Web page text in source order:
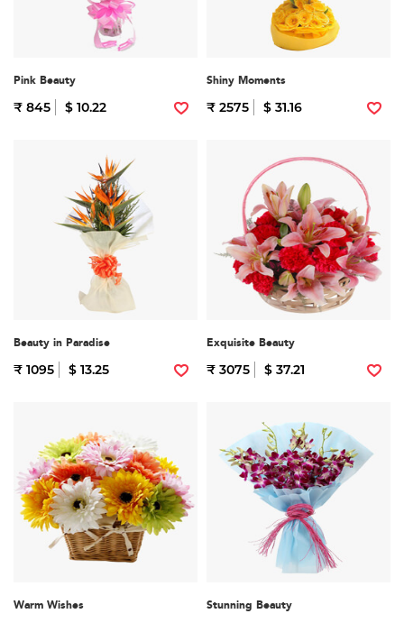
Pink Beauty
₹ 845 $ 10.22
Shiny Moments
₹ 2575 $ 31.16
Beauty in Paradise
₹ 1095 $ 13.25
Exquisite Beauty
₹ 3075 $ 37.21
Warm Wishes Stunning Beauty